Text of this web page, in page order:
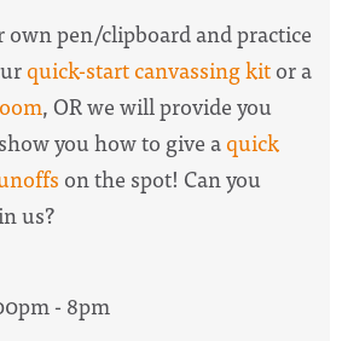
own pen/clipboard and practice
quick-start canvassing kitor a
, OR we will provide you
you how to give aquick
on the spot! Can you
us?
- 8pm